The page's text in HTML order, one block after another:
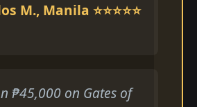
M., Manila ⭐⭐⭐⭐⭐
₱45,000 on Gates of